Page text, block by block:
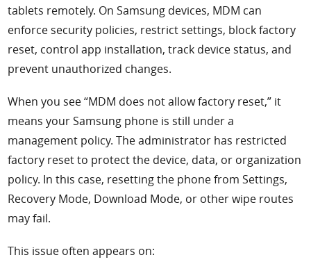
tablets remotely. On Samsung devices, MDM can
enforce security policies, restrict settings, block factory
reset, control app installation, track device status, and
prevent unauthorized changes.
When you see “MDM does not allow factory reset,” it
means your Samsung phone is still under a
management policy. The administrator has restricted
factory reset to protect the device, data, or organization
policy. In this case, resetting the phone from Settings,
Recovery Mode, Download Mode, or other wipe routes
may fail.
This issue often appears on: